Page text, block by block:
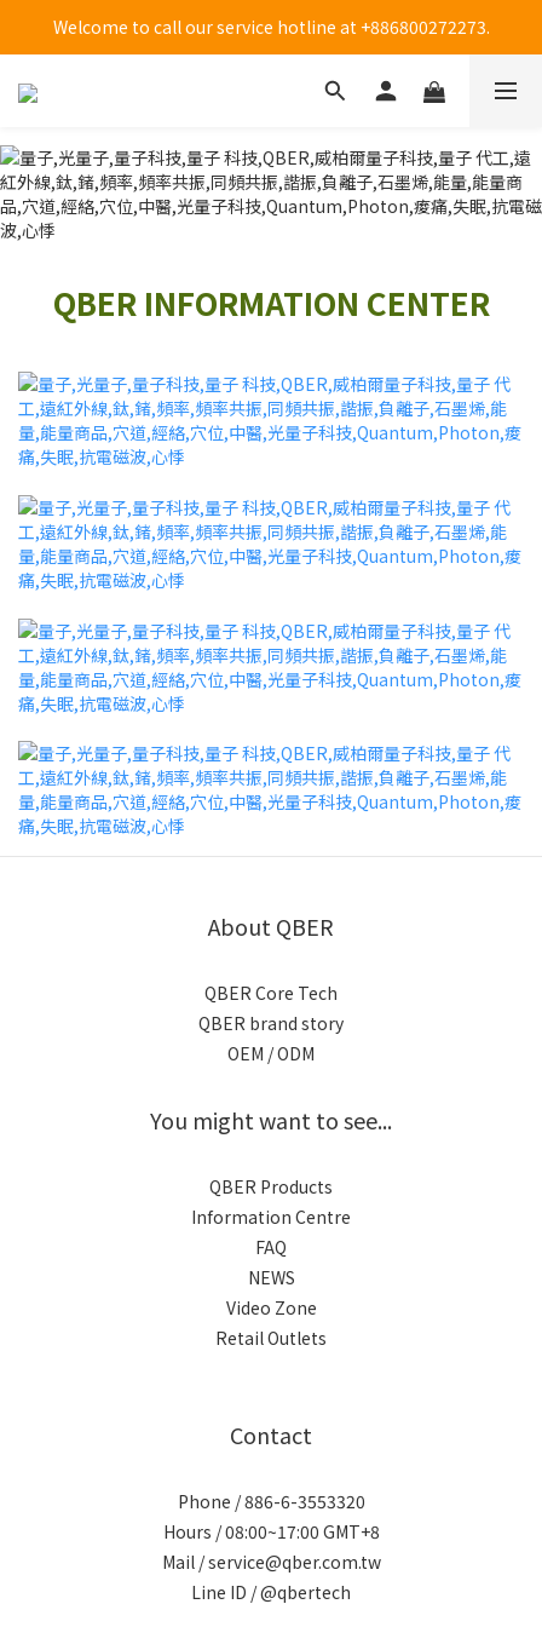
Welcome to call our service hotline at +886800272273.
Welcome to call our service hotline at +886800272273.
全台大樹藥局方便買(僅販售貼布系列商品)-限時優惠中!
QBER INFORMATION CENTER
About QBER
QBER Core Tech
QBER brand story
OEM / ODM
You might want to see...
QBER Products
Information Centre
FAQ
NEWS
Video Zone
Retail Outlets
Contact
Phone / 886-6-3553320
Hours / 08:00~17:00 GMT+8
Mail / service@qber.com.tw
Line ID /@qbertech